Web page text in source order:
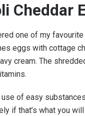
Cheddar
one of my
eggs with cottage
cream. The
of easy
if that’s what you